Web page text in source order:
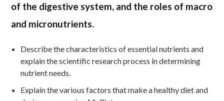
of the digestive system, and the roles of macro
and micronutrients.
Describe the characteristics of essential nutrients and
explain the scientific research process in determining
nutrient needs.
Explain the various factors that make a healthy diet and